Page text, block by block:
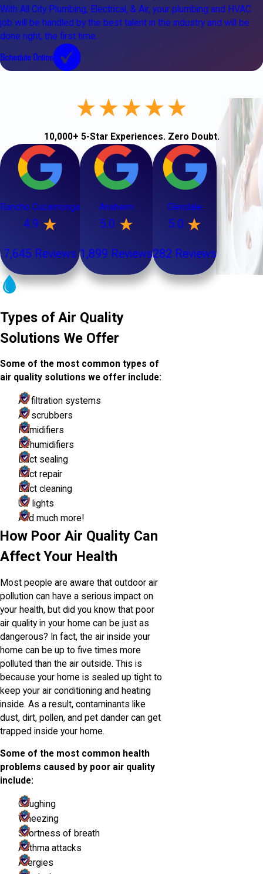
With All City Plumbing, Electrical, & Air, your plumbing and HVAC
job will be handled by the best talent in the industry and will be
done right, the first time.
Schedule Online
10,000+ 5-Star Experiences. Zero Doubt.
Rancho Cucamonga
4.9
7,645 Reviews
Anaheim
5.0
1,899 Reviews
Glendale
5.0
282 Reviews
Types of Air Quality
Solutions We Offer
Some of the most common types of
air quality solutions we offer include:
Air filtration systems
Air scrubbers
Humidifiers
Dehumidifiers
Duct sealing
Duct repair
Duct cleaning
UV lights
And much more!
How Poor Air Quality Can
Affect Your Health
Most people are aware that outdoor air
pollution can have a serious impact on
your health, but did you know that poor
air quality in your home can be just as
dangerous? In fact, the air inside your
home can be up to five times more
polluted than the air outside. This is
because your home is sealed up tight to
keep your air conditioning and heating
inside. As a result, contaminants like
dust, dirt, pollen, and pet dander can get
trapped inside your home.
Some of the most common health
problems caused by poor air quality
include:
Coughing
Wheezing
Shortness of breath
Asthma attacks
Allergies